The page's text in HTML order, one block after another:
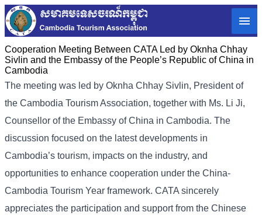
Cooperation Meeting Between CATA Led by Oknha Chhay
Sivlin and the Embassy of the People’s Republic of China in
Cambodia
The meeting was led by Oknha Chhay Sivlin, President of
the Cambodia Tourism Association, together with Ms. Li Ji,
Counsellor of the Embassy of China in Cambodia. The
discussion focused on the latest developments in
Cambodia’s tourism, impacts on the industry, and
opportunities to enhance cooperation under the China-
Cambodia Tourism Year framework. CATA sincerely
appreciates the participation and support from the Chinese